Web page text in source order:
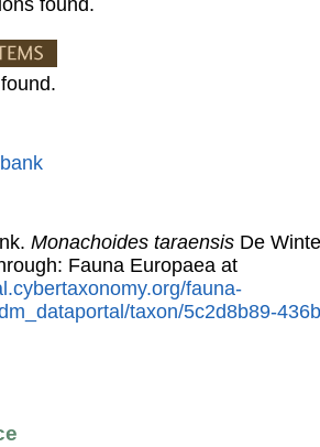
found.
Monachoides taraensis De
Fauna Europaea at
fauna-
taxon/5c2d8b89-